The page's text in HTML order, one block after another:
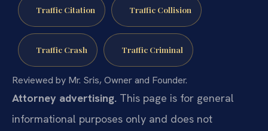
Traffic Citation Traffic Collision
Traffic Crash Traffic Criminal
Reviewed by Mr. Sris, Owner and Founder.
Attorney advertising. This page is for general
informational purposes only and does not